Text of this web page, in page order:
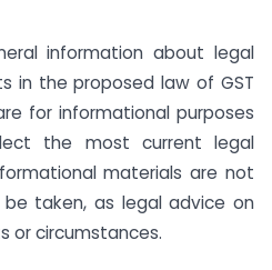
information about legal
in the proposed law of GST
for informational purposes
the most current legal
materials are not
taken, as legal advice on
or circumstances.